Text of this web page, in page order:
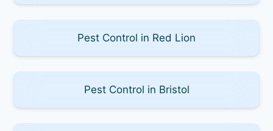
Pest Control in Red Lion
Pest Control in Bristol